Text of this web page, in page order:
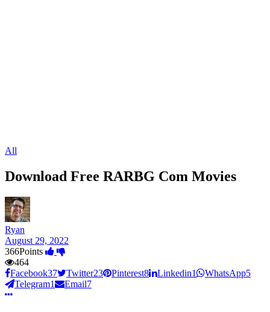
All
Download Free RARBG Com Movies
Ryan
August 29, 2022
366Points
464
Facebook37 Twitter23 Pinterest8 Linkedin1 WhatsApp5
Telegram1 Email7